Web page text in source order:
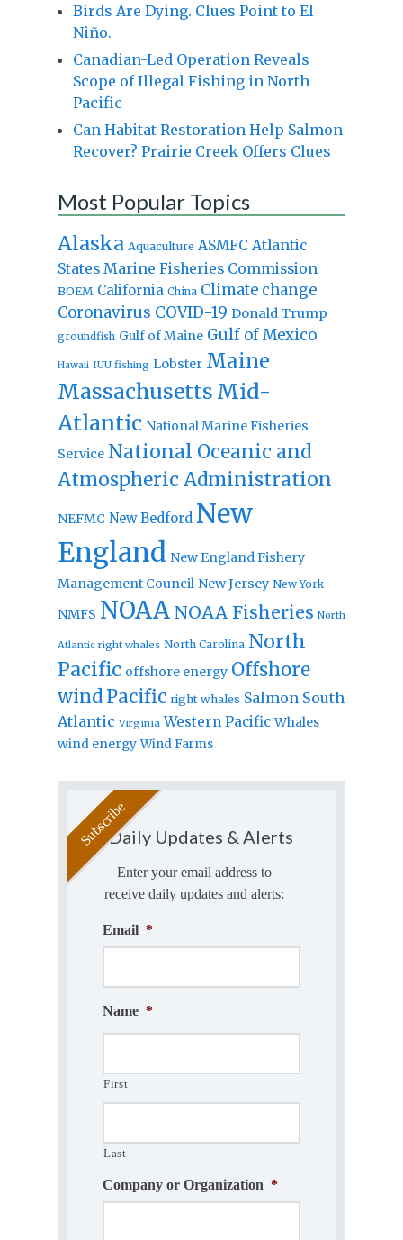
Birds Are Dying. Clues Point to El
Niño.
Canadian-Led Operation Reveals
Scope of Illegal Fishing in North
Pacific
Can Habitat Restoration Help Salmon
Recover? Prairie Creek Offers Clues
Most Popular Topics
Alaska Aquaculture ASMFC Atlantic
States Marine Fisheries Commission
BOEM California China Climate change
Coronavirus COVID-19 Donald Trump
groundfish Gulf of Maine Gulf of Mexico
Hawaii IUU fishing Lobster Maine
Massachusetts Mid-
Atlantic National Marine Fisheries
Service National Oceanic and
Atmospheric Administration
NEFMC New Bedford New
England New England Fishery
Management Council New Jersey New York
NMFS NOAA NOAA Fisheries North
Atlantic right whales North Carolina North
Pacific offshore energy Offshore
windPacific right whales Salmon South
Atlantic Virginia Western Pacific Whales
wind energy Wind Farms
Daily Updates & Alerts
Enter your email address to
receive daily updates and alerts:
Email *
Name *
First
Last
Company or Organization *